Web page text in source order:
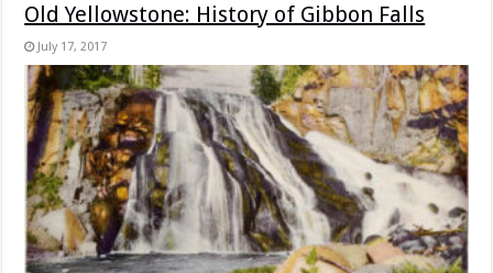
Old Yellowstone: History of Gibbon Falls
July 17, 2017